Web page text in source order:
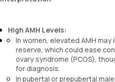
High AMH Levels:
In women, elevated AMH may
reserve, which could ease
ovary syndrome (PCOS),
for diagnosis.
In pubertal or prepubertal